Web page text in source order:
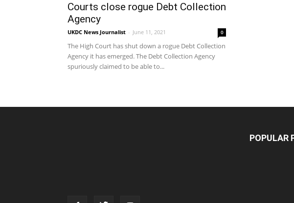
Courts close rogue Debt Collection
Agency
UKDC News Journalist - June 11, 2021 0
The High Court has shut down a rogue Debt Collection
Agency it has emerged. The Debt Collection Agency
spuriously claimed to be able to...
POPULAR